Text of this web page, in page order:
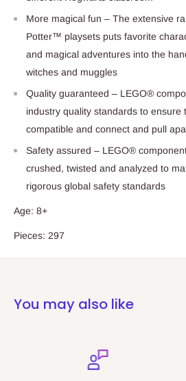
More magical fun – The extensive
Potter™ playsets puts favorite
and magical adventures into the
witches and muggles
Quality guaranteed – LEGO®
industry quality standards to ensure
compatible and connect and pull
Safety assured – LEGO®
crushed, twisted and analyzed to
rigorous global safety standards
Age: 8+
Pieces: 297
You may also like